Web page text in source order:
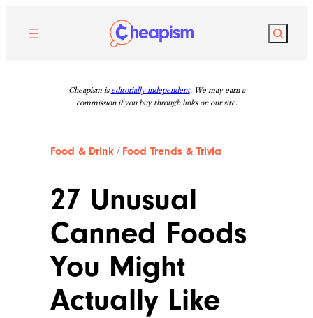
content
Search
Cheapism is editorially independent. We may earn a
commission if you buy through links on our site.
Food & Drink / Food Trends & Trivia
27 Unusual
Canned Foods
You Might
Actually Like